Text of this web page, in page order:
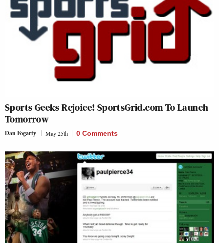
Sports Geeks Rejoice! SportsGrid.com To Launch
Tomorrow
Dan Fogarty May 25th 0 Comments